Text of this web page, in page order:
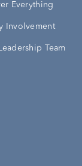
Everything
Involvement
Team